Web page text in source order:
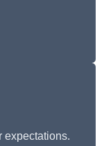
expectations.